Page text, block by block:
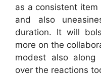
as a consistent
and also
duration. It will
more on the
modest also along
over the reactions